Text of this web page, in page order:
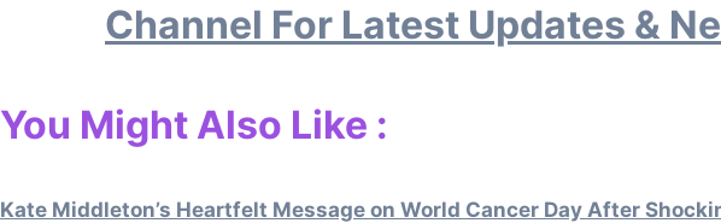
Channel For Latest Updates &
You Might Also Like :
Kate Middleton’s Heartfelt Message on World Cancer Day After